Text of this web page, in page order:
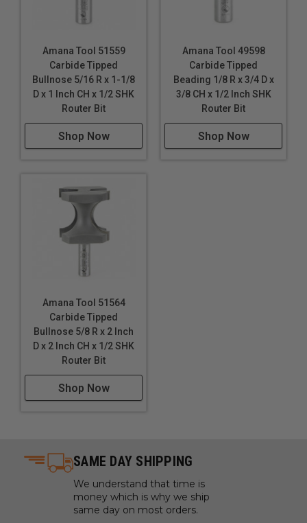
Amana Tool 51559
Carbide Tipped
Bullnose 5/16 R x 1-1/8
D x 1 Inch CH x 1/2 SHK
Router Bit
Shop Now
Amana Tool 49598
Carbide Tipped
Beading 1/8 R x 3/4 D x
3/8 CH x 1/2 Inch SHK
Router Bit
Shop Now
Amana Tool 51564
Carbide Tipped
Bullnose 5/8 R x 2 Inch
D x 2 Inch CH x 1/2 SHK
Router Bit
Shop Now
SAME DAY SHIPPING
We understand that time is
money which is why we ship
same day on most orders.